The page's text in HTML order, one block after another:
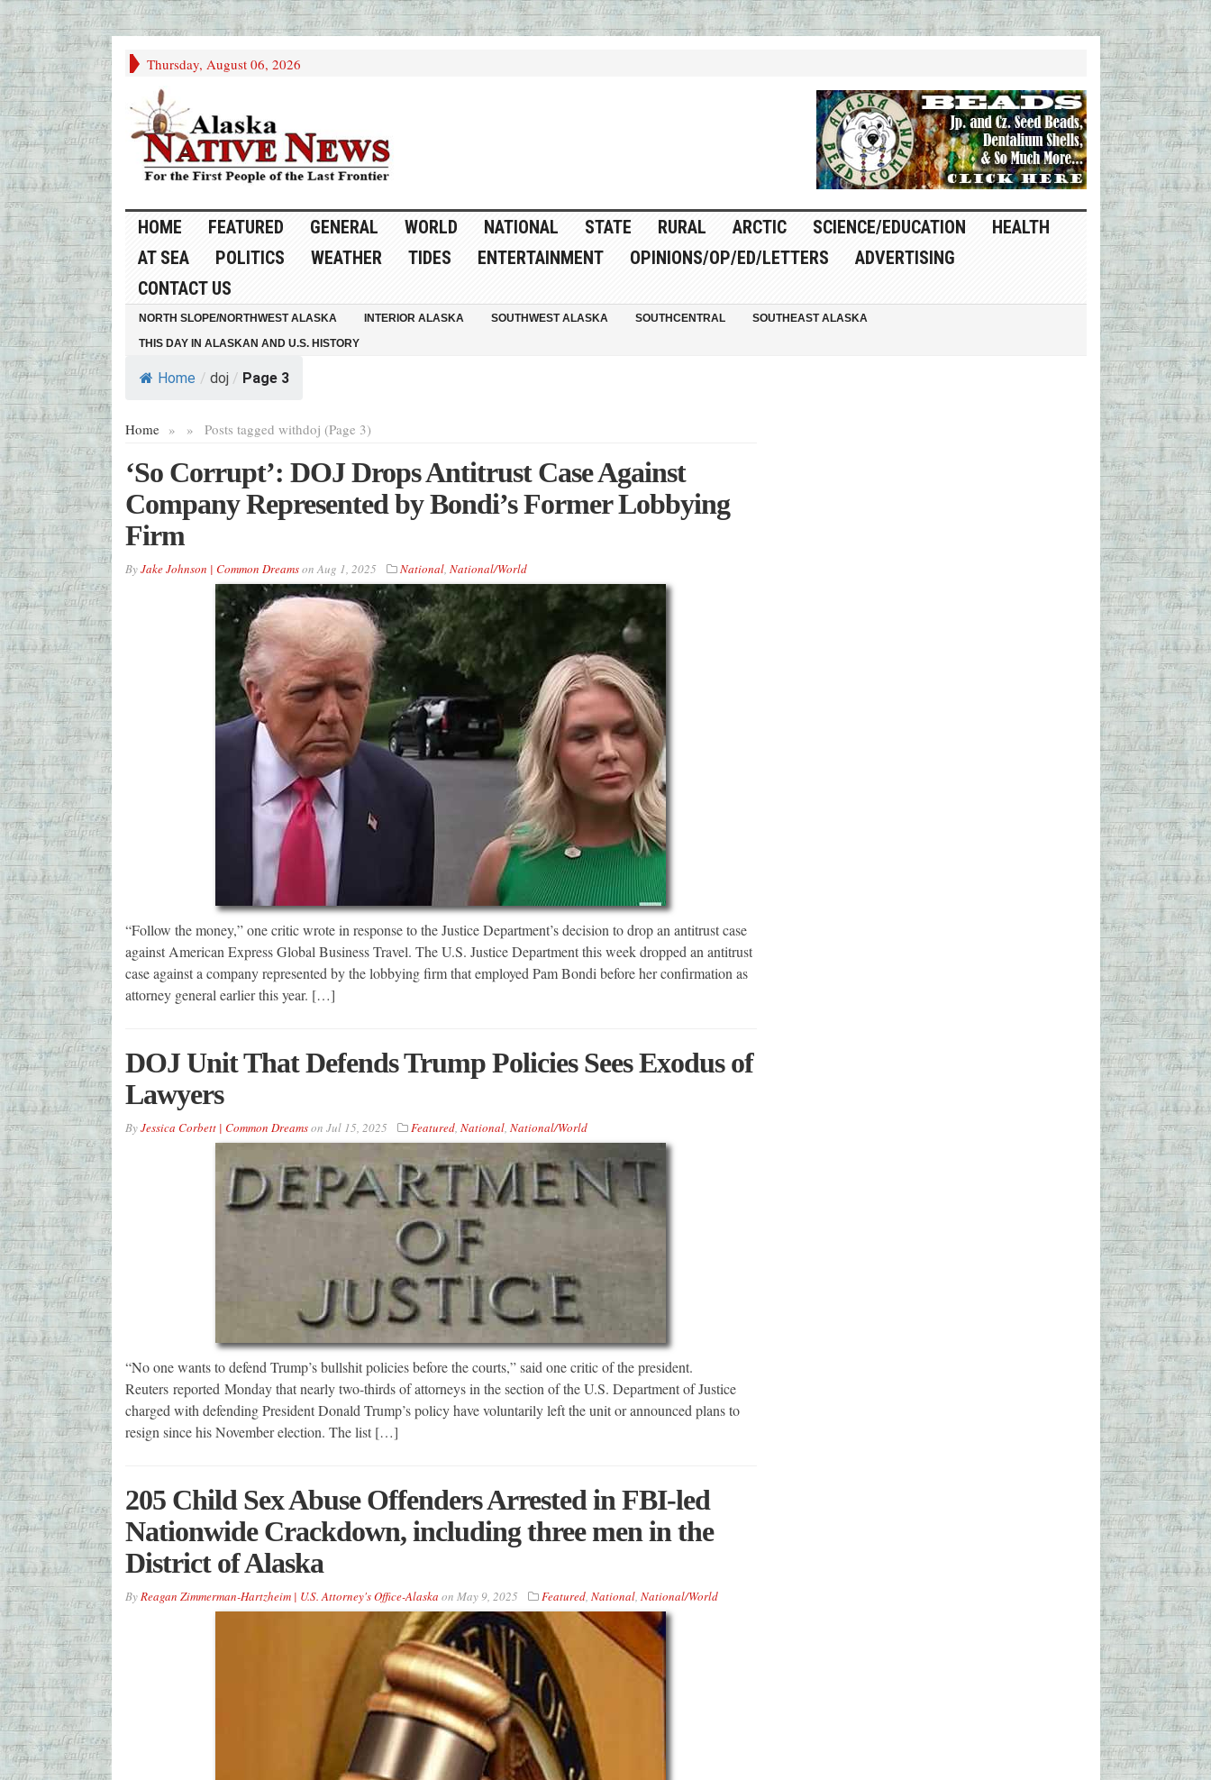
Thursday, August 06, 2026
HOME FEATURED GENERAL WORLD NATIONAL STATE RURAL ARCTIC SCIENCE/EDUCATION
HEALTH
AT SEA
POLITICS WEATHER TIDES ENTERTAINMENT OPINIONS/OP/ED/LETTERS
ADVERTISING
CONTACT US
NORTH SLOPE/NORTHWEST ALASKA INTERIOR ALASKA SOUTHWEST ALASKA SOUTHCENTRAL
SOUTHEAST ALASKA
THIS DAY IN ALASKAN AND U.S. HISTORY
Home / doj / Page 3
Home » Posts tagged with
» doj (Page 3)
‘So Corrupt’: DOJ Drops Antitrust Case Against
Company Represented by Bondi’s Former Lobbying
Firm
ByJake Johnson | Common DreamsonAug 1, 2025 National, National/World
“Follow the money,” one critic wrote in response to the Justice Department’s decision to drop an antitrust case
against American Express Global Business Travel. The U.S. Justice Department this week dropped an antitrust
case against a company represented by the lobbying firm that employed Pam Bondi before her confirmation as
attorney general earlier this year. […]
DOJ Unit That Defends Trump Policies Sees Exodus of
Lawyers
ByJessica Corbett | Common Dreamson Jul 15, 2025 Featured, National, National/World
“No one wants to defend Trump’s bullshit policies before the courts,” said one critic of the president.
Reuters reported Monday that nearly two-thirds of attorneys in the section of the U.S. Department of Justice
charged with defending President Donald Trump’s policy have voluntarily left the unit or announced plans to
resign since his November election. The list […]
205 Child Sex Abuse Offenders Arrested in FBI-led
Nationwide Crackdown, including three men in the
District of Alaska
ByReagan Zimmerman-Hartzheim | U.S. Attorney's Office-Alaska on May 9, 2025 Featured, National, National/World